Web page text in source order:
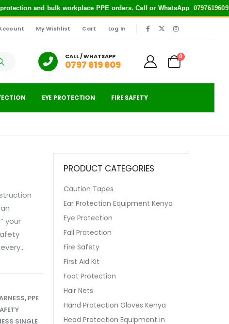
and bulk workplace PPE orders. Call or WhatsApp0797619609
My Wishlist Cart Log In
CALL / WHATSAPP
0797 619 609
0
EYE PROTECTION FIRE SAFETY
your
, PPE
SINGLE
PRODUCT CATEGORIES
Caution Tapes
Ear Protection Equipment Kenya
Eye Protection
Fall Protection
Fire Safety
First Aid Kit
Foot Protection
Hair Nets
Hand Protection Gloves Kenya
Head Protection Equipment in